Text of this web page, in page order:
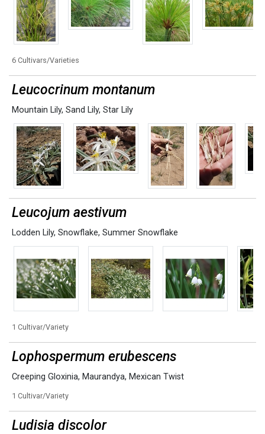
6 Cultivars/Varieties
Leucocrinum montanum
Mountain Lily, Sand Lily, Star Lily
Leucojum aestivum
Lodden Lily, Snowflake, Summer Snowflake
1 Cultivar/Variety
Lophospermum erubescens
Creeping Gloxinia, Maurandya, Mexican Twist
1 Cultivar/Variety
Ludisia discolor